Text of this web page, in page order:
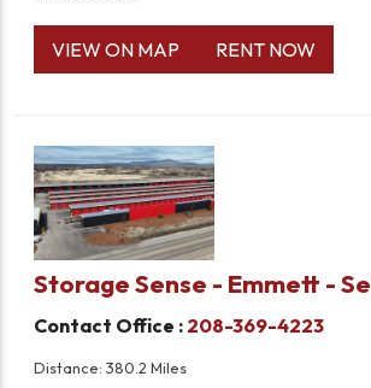
VIEW ON MAP RENT NOW
Storage Sense - Emmett -
Contact Office : 208-369-4223
Distance: 380.2 Miles